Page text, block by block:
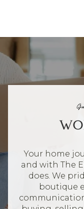
Your home
and with The
does. We
boutique